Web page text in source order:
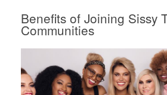
Benefits of Joining Sissy
Communities